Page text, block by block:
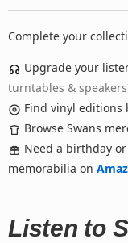
Complete your
Upgrade your
turntables &
Find vinyl editions
Browse Swans
Need a birthday
memorabilia on
Listen to